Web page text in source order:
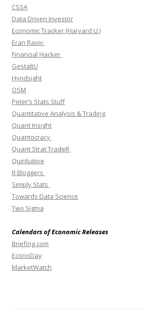
CSSA
Data Driven Investor
Economic Tracker (Harvard U.)
Eran Raviv
Financial Hacker
GestaltU
Hyndsight
OSM
Peter’s Stats Stuff
Quantitative Analysis & Trading
Quant Insight
Quantocracy
Quant Strat TradeR
Quintuitive
R Bloggers
Simply Stats
Towards Data Science
Two Sigma
Calendars of Economic Releases
Briefing.com
EconoDay
MarketWatch